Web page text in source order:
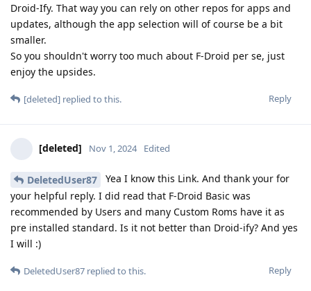
Droid-Ify. That way you can rely on other repos for apps and
updates, although the app selection will of course be a bit
smaller.
So you shouldn't worry too much about F-Droid per se, just
enjoy the upsides.
Reply
[deleted] replied to this.
[deleted] Nov 1, 2024 Edited
DeletedUser87
Yea I know this Link. And thank your for
your helpful reply. I did read that F-Droid Basic was
recommended by Users and many Custom Roms have it as
pre installed standard. Is it not better than Droid-ify? And yes
I will :)
Reply
DeletedUser87 replied to this.